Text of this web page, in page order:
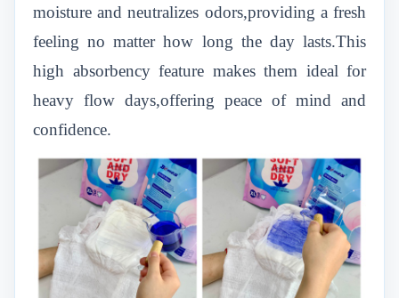
moisture and neutralizes odors,providing a fresh
feeling no matter how long the day lasts.This
high absorbency feature makes them ideal for
heavy flow days,offering peace of mind and
confidence.